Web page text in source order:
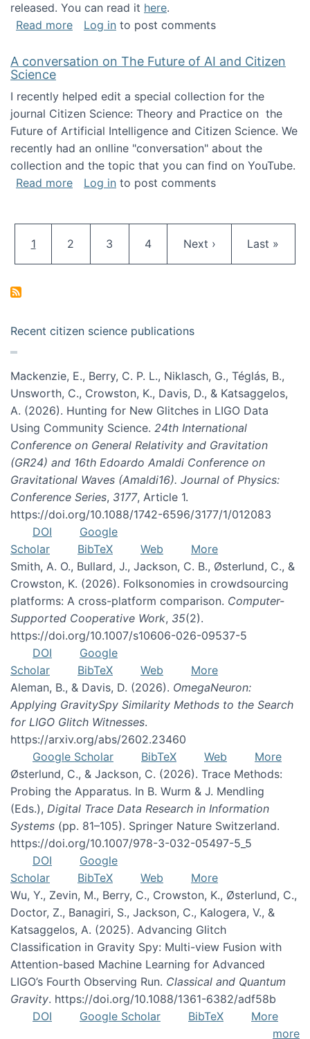
released. You can read it here.
Read moreabout Grand Challenges for the
Log in to post comments
A conversation on The Future of AI and Citizen
Science
I recently helped edit a special collection for the
journal Citizen Science: Theory and Practice on the
Future of Artificial Intelligence and Citizen Science. We
recently had an onlline "conversation" about the
collection and the topic that you can find on YouTube.
Read moreabout A conversation on The Future of AI
Log in to post comments
Current page
1 Page
2 Page
3 Page
4 Next page
Next › Last page
Last »
Recent citizen science publications
Mackenzie, E., Berry, C. P. L., Niklasch, G., Téglás, B.,
Unsworth, C., Crowston, K., Davis, D., & Katsaggelos,
A. (2026). Hunting for New Glitches in LIGO Data
Using Community Science. 24th International
Conference on General Relativity and Gravitation
(GR24) and 16th Edoardo Amaldi Conference on
Gravitational Waves (Amaldi16). Journal of Physics:
Conference Series, 3177, Article 1.
https://doi.org/10.1088/1742-6596/3177/1/012083
DOI
Google
Scholar
BibTeX Web
More
Smith, A. O., Bullard, J., Jackson, C. B., Østerlund, C., &
Crowston, K. (2026). Folksonomies in crowdsourcing
platforms: A cross-platform comparison. Computer-
Supported Cooperative Work, 35(2).
https://doi.org/10.1007/s10606-026-09537-5
DOI
Google
Scholar
BibTeX Web
More
Aleman, B., & Davis, D. (2026). OmegaNeuron:
Applying GravitySpy Similarity Methods to the Search
for LIGO Glitch Witnesses.
https://arxiv.org/abs/2602.23460
Google Scholar
BibTeX Web
More
Østerlund, C., & Jackson, C. (2026). Trace Methods:
Probing the Apparatus. In B. Wurm & J. Mendling
(Eds.), Digital Trace Data Research in Information
Systems (pp. 81–105). Springer Nature Switzerland.
https://doi.org/10.1007/978-3-032-05497-5_5
DOI
Google
Scholar
BibTeX Web
More
Wu, Y., Zevin, M., Berry, C., Crowston, K., Østerlund, C.,
Doctor, Z., Banagiri, S., Jackson, C., Kalogera, V., &
Katsaggelos, A. (2025). Advancing Glitch
Classification in Gravity Spy: Multi-view Fusion with
Attention-based Machine Learning for Advanced
LIGO’s Fourth Observing Run. Classical and Quantum
Gravity. https://doi.org/10.1088/1361-6382/adf58b
DOI
Google Scholar BibTeX
More
more